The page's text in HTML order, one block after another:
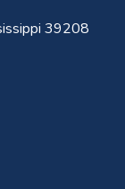
39208